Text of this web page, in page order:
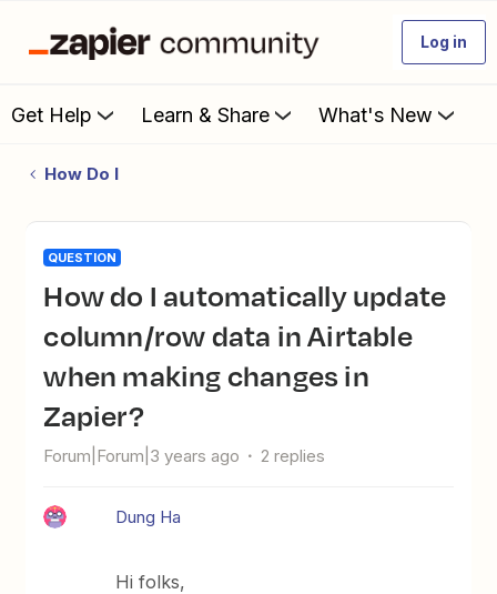
Log in
Get Help Learn & Share What's New
How Do I
QUESTION
How do I automatically update
column/row data in Airtable
when making changes in
Zapier?
Forum|Forum|3 years ago 2 replies
Dung Ha
Hi folks,